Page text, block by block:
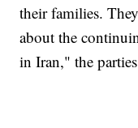
their families.
about the
in Iran," the